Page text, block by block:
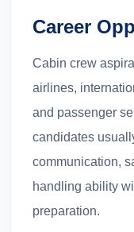
Career
Cabin crew
airlines,
and passenger
candidates
communication,
handling ability
preparation.